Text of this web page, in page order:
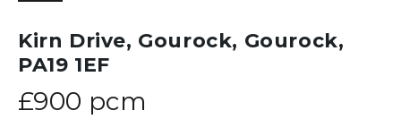
Kirn Drive, Gourock, Gourock,
PA19 1EF
£900 pcm